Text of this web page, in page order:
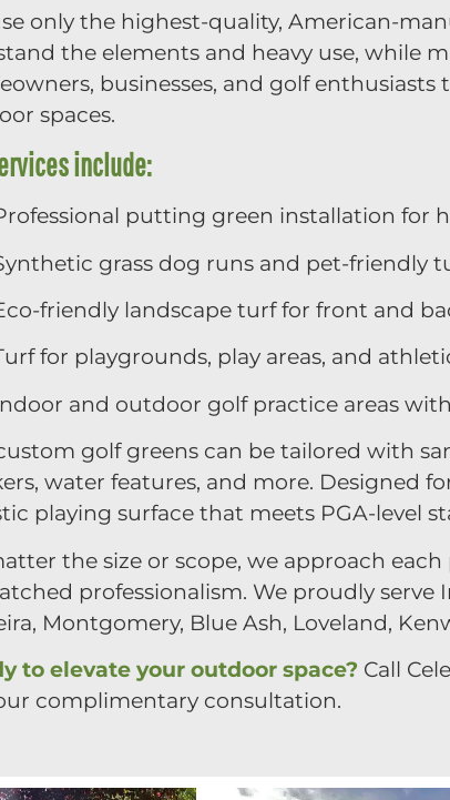
only the highest-quality, American-
the elements and heavy use, while
businesses, and golf
spaces.
include:
putting green installation for
grass dog runs and pet-friendly
friendly landscape turf for front and
for playgrounds, play areas, and
and outdoor golf practice areas
golf greens can be tailored with
water features, and more. Designed
playing surface that meets PGA-level
the size or scope, we approach
professionalism. We proudly serve
Montgomery, Blue Ash, Loveland,
to elevate your outdoor space? Call
complimentary consultation.